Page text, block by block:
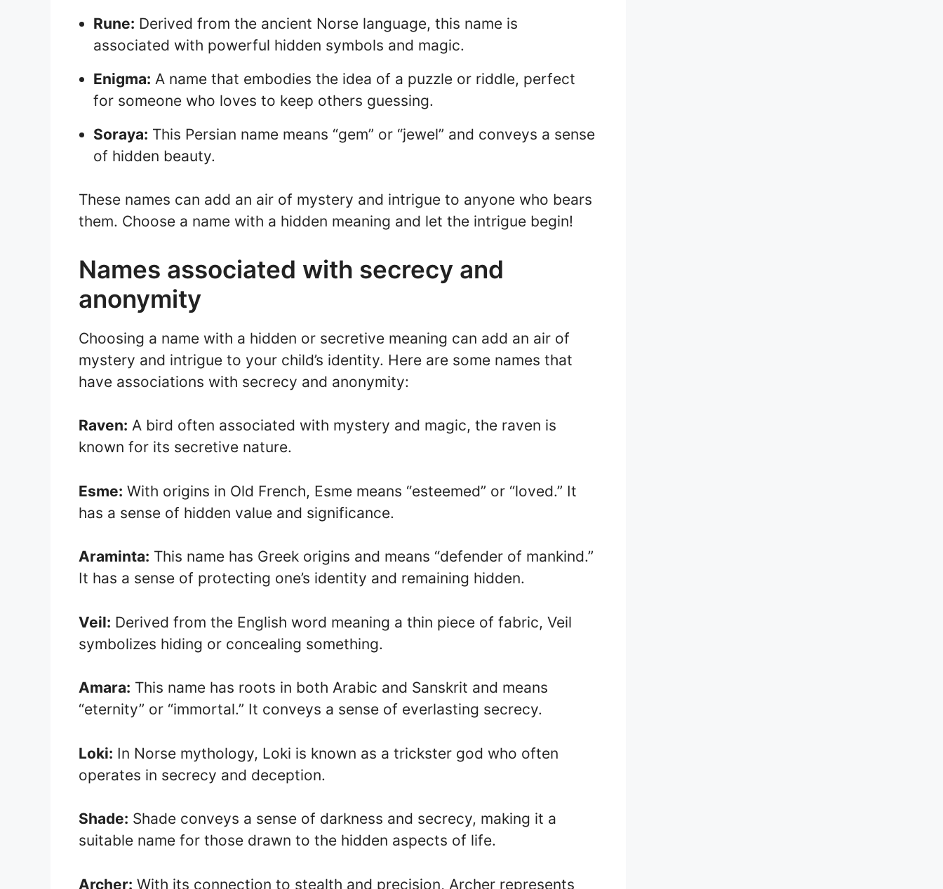
Rune: Derived from the ancient Norse language, this name is
associated with powerful hidden symbols and magic.
Enigma: A name that embodies the idea of a puzzle or riddle, perfect
for someone who loves to keep others guessing.
Soraya: This Persian name means “gem” or “jewel” and conveys a sense
of hidden beauty.
These names can add an air of mystery and intrigue to anyone who bears
them. Choose a name with a hidden meaning and let the intrigue begin!
Names associated with secrecy and
anonymity
Choosing a name with a hidden or secretive meaning can add an air of
mystery and intrigue to your child’s identity. Here are some names that
have associations with secrecy and anonymity:
Raven: A bird often associated with mystery and magic, the raven is
known for its secretive nature.
Esme: With origins in Old French, Esme means “esteemed” or “loved.” It
has a sense of hidden value and significance.
Araminta: This name has Greek origins and means “defender of mankind.”
It has a sense of protecting one’s identity and remaining hidden.
Veil: Derived from the English word meaning a thin piece of fabric, Veil
symbolizes hiding or concealing something.
Amara: This name has roots in both Arabic and Sanskrit and means
“eternity” or “immortal.” It conveys a sense of everlasting secrecy.
Loki: In Norse mythology, Loki is known as a trickster god who often
operates in secrecy and deception.
Shade: Shade conveys a sense of darkness and secrecy, making it a
suitable name for those drawn to the hidden aspects of life.
Archer: With its connection to stealth and precision, Archer represents